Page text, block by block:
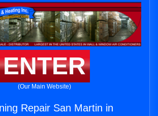
ENTER
(Our Main Website)
Repair San Martin in